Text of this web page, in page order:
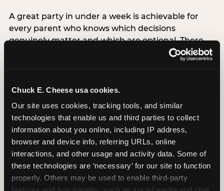
Chuck E. Cheese usa cookies.
Our site uses cookies, tracking tools, and similar
technologies that enable us and third parties to collect
information about you online, including IP address,
browser and device info, referring URLs, online
interactions, and other usage and activity data. Some of
these technologies are ‘necessary’ for our site to function
properly. Others may be used to enable third-party
A great party in under a week is achievable for
every parent who knows which decisions
genuinely matter and which are optional. There
are exactly three non-negotiable decisions for a
last-minute party: the venue (book it first —
count (keep it small — 6–8 children for ages under
thing deliberately no matter how chaotic
everything else feels). Every other element —
themed decor, matching tableware, favor bags,
balloon arches — is optional. Children do not
remember the balloon arch. They remember the
game they played with their best friend and the
moment they blew out the candles.